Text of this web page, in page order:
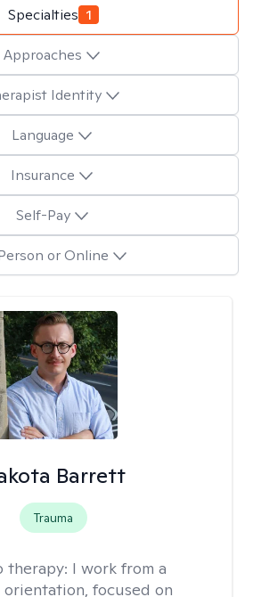
Specialties 1
Approaches
Identity
Language
Insurance
Self-Pay
or Online
Barrett
Trauma
therapy: I work from a
orientation, focused on